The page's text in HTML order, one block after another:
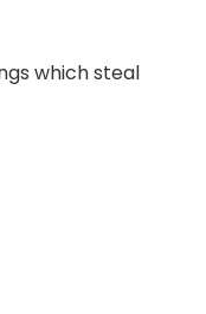
which steal